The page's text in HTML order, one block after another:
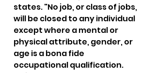
states. "No job, or class of jobs,
will be closed to any individual
except where a mental or
physical attribute, gender, or
age is a bona fide
occupational qualification.